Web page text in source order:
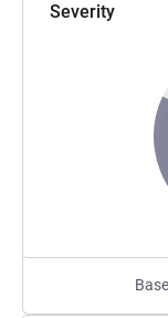
Severity